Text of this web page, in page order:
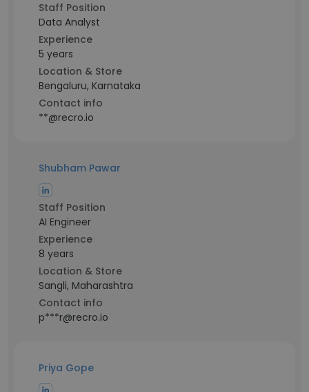
Staff Position
Data Analyst
Experience
5 years
Location & Store
Bengaluru, Karnataka
Contact info
**@recro.io
Shubham Pawar
Staff Position
AI Engineer
Experience
8 years
Location & Store
Sangli, Maharashtra
Contact info
p***r@recro.io
Priya Gope